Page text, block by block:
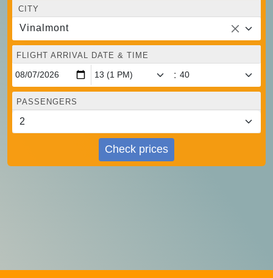
CITY
Vinalmont
FLIGHT ARRIVAL DATE & TIME
:
PASSENGERS
Check prices